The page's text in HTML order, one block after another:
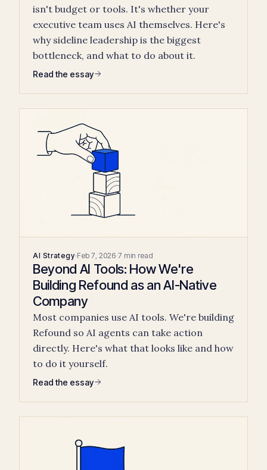
isn't budget or tools. It's whether your
executive team uses AI themselves. Here's
why sideline leadership is the biggest
bottleneck, and what to do about it.
Read the essay
AI Strategy·Feb 7, 2026·7 min read
Beyond AI Tools: How We're
Building Refound as an AI-Native
Company
Most companies use AI tools. We're building
Refound so AI agents can take action
directly. Here's what that looks like and how
to do it yourself.
Read the essay